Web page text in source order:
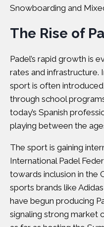
Snowboarding and
The Rise of
Padel’s rapid growth is
rates and infrastructure.
sport is often
through school
today’s Spanish
playing between the
The sport is gaining
International Padel
towards inclusion in the
sports brands like Adidas
have begun producing
signaling strong market